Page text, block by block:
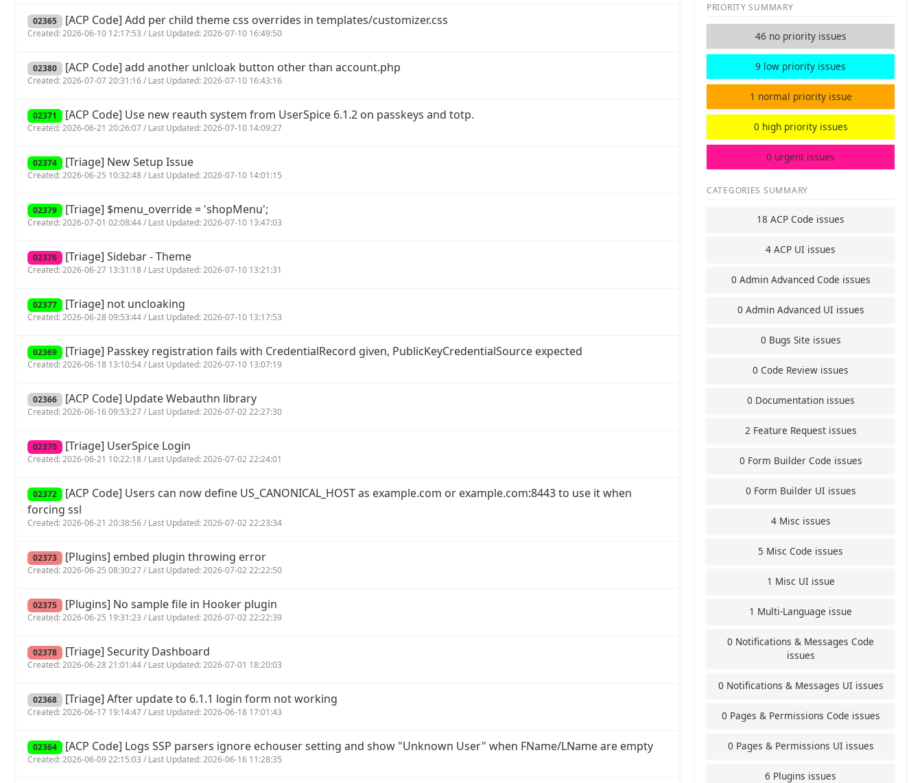
02365 [ACP Code] Add per child theme css overrides in templates/customizer.css
Created: 2026-06-10 12:17:53 / Last Updated: 2026-07-10 16:49:50
02380 [ACP Code] add another unlcloak button other than account.php
Created: 2026-07-07 20:31:16 / Last Updated: 2026-07-10 16:43:16
02371 [ACP Code] Use new reauth system from UserSpice 6.1.2 on passkeys and totp.
Created: 2026-06-21 20:26:07 / Last Updated: 2026-07-10 14:09:27
02374 [Triage] New Setup Issue
Created: 2026-06-25 10:32:48 / Last Updated: 2026-07-10 14:01:15
02379 [Triage] $menu_override = 'shopMenu';
Created: 2026-07-01 02:08:44 / Last Updated: 2026-07-10 13:47:03
02376 [Triage] Sidebar - Theme
Created: 2026-06-27 13:31:18 / Last Updated: 2026-07-10 13:21:31
02377 [Triage] not uncloaking
Created: 2026-06-28 09:53:44 / Last Updated: 2026-07-10 13:17:53
02369 [Triage] Passkey registration fails with CredentialRecord given, PublicKeyCredentialSource expected
Created: 2026-06-18 13:10:54 / Last Updated: 2026-07-10 13:07:19
02366 [ACP Code] Update Webauthn library
Created: 2026-06-16 09:53:27 / Last Updated: 2026-07-02 22:27:30
02370 [Triage] UserSpice Login
Created: 2026-06-21 10:22:18 / Last Updated: 2026-07-02 22:24:01
02372 [ACP Code] Users can now define US_CANONICAL_HOST as example.com or example.com:8443 to use it when
forcing ssl
Created: 2026-06-21 20:38:56 / Last Updated: 2026-07-02 22:23:34
02373 [Plugins] embed plugin throwing error
Created: 2026-06-25 08:30:27 / Last Updated: 2026-07-02 22:22:50
02375 [Plugins] No sample file in Hooker plugin
Created: 2026-06-25 19:31:23 / Last Updated: 2026-07-02 22:22:39
02378 [Triage] Security Dashboard
Created: 2026-06-28 21:01:44 / Last Updated: 2026-07-01 18:20:03
02368 [Triage] After update to 6.1.1 login form not working
Created: 2026-06-17 19:14:47 / Last Updated: 2026-06-18 17:01:43
02364 [ACP Code] Logs SSP parsers ignore echouser setting and show "Unknown User" when FName/LName are empty
Created: 2026-06-09 22:15:03 / Last Updated: 2026-06-16 11:28:35
PRIORITY SUMMARY
46 no priority issues
9 low priority issues
1 normal priority issue
0 high priority issues
0 urgent issues
CATEGORIES SUMMARY
18 ACP Code issues
4 ACP UI issues
0 Admin Advanced Code issues
0 Admin Advanced UI issues
0 Bugs Site issues
0 Code Review issues
0 Documentation issues
2 Feature Request issues
0 Form Builder Code issues
0 Form Builder UI issues
4 Misc issues
5 Misc Code issues
1 Misc UI issue
1 Multi-Language issue
0 Notifications & Messages Code
issues
0 Notifications & Messages UI issues
0 Pages & Permissions Code issues
0 Pages & Permissions UI issues
6 Plugins issues